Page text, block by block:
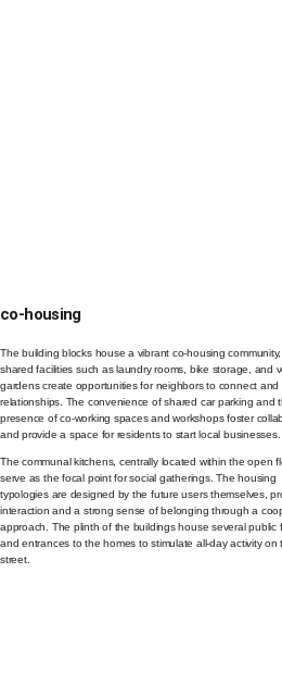
co-housing
The building blocks house a vibrant co-housing
shared facilities such as laundry rooms, bike storage, and
gardens create opportunities for neighbors to connect and
relationships. The convenience of shared car parking and
presence of co-working spaces and workshops foster
and provide a space for residents to start local businesses.
The communal kitchens, centrally located within the open
serve as the focal point for social gatherings. The housing
typologies are designed by the future users themselves,
interaction and a strong sense of belonging through a
approach. The plinth of the buildings house several public
and entrances to the homes to stimulate all-day activity on
street.